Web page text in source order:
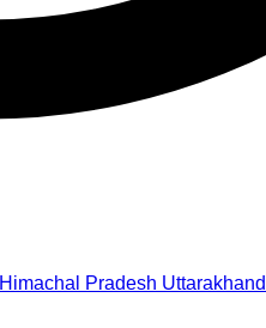
Himachal Pradesh Uttarakhand